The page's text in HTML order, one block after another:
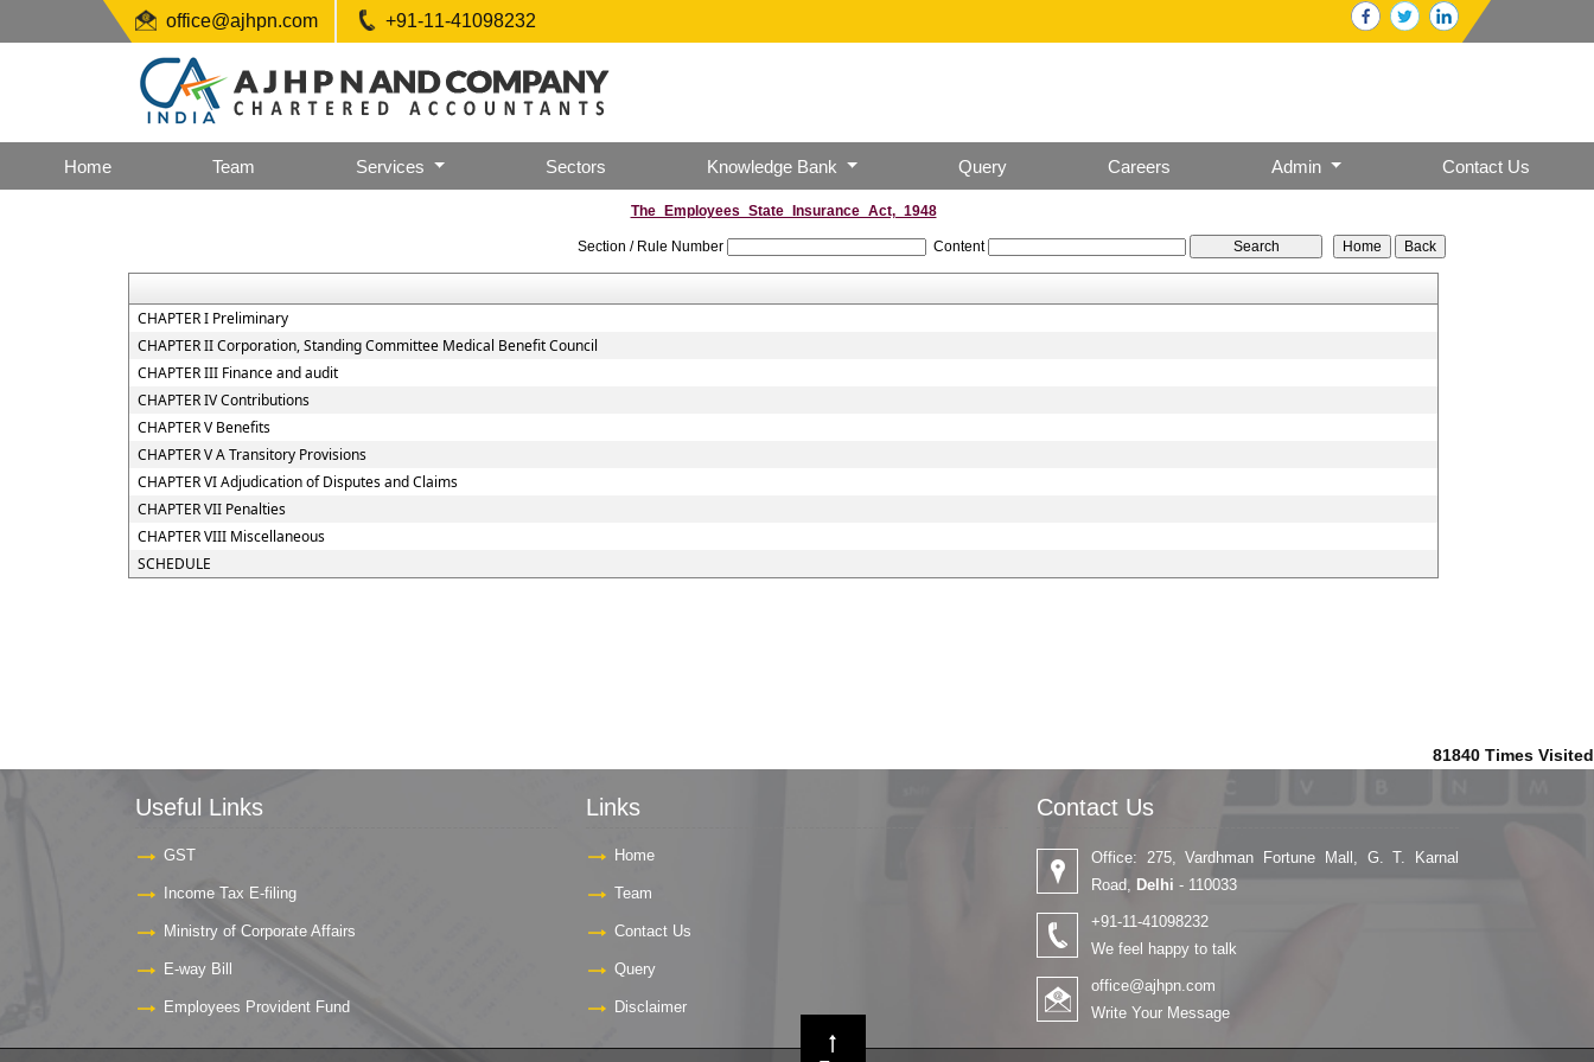
office@ajhpn.com +91-11-41098232
Home Team Services Sectors Knowledge Bank Query Careers Admin Contact Us
The_Employees_State_Insurance_Act,_1948
Section / Rule Number Content
CHAPTER I Preliminary
CHAPTER II Corporation, Standing Committee Medical Benefit Council
CHAPTER III Finance and audit
CHAPTER IV Contributions
CHAPTER V Benefits
CHAPTER V A Transitory Provisions
CHAPTER VI Adjudication of Disputes and Claims
CHAPTER VII Penalties
CHAPTER VIII Miscellaneous
SCHEDULE
81840 Times Visited
Useful Links
GST
Income Tax E-filing
Ministry of Corporate Affairs
E-way Bill
Employees Provident Fund
Links
Home
Team
Contact Us
Query
Disclaimer
Contact Us
Office: 275, Vardhman Fortune Mall, G. T. Karnal
Road, Delhi - 110033
+91-11-41098232
We feel happy to talk
office@ajhpn.com
Write Your Message